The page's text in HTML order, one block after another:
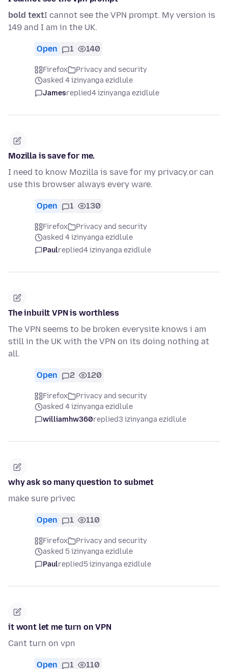
bold textI cannot see the VPN prompt. My version is
149 and I am in the UK.
Open 1 140
Firefox
Privacy and security
asked 4 izinyanga ezidlule
Jamesreplied4 izinyanga ezidlule
Mozilla is save for me.
I need to know Mozilla is save for my privacy.or can
use this browser always every ware.
Open 1 130
Firefox
Privacy and security
asked 4 izinyanga ezidlule
Paulreplied4 izinyanga ezidlule
The inbuilt VPN is worthless
The VPN seems to be broken everysite knows i am
still in the UK with the VPN on its doing nothing at
all.
Open 2 120
Firefox
Privacy and security
asked 4 izinyanga ezidlule
williamhw360replied3 izinyanga ezidlule
why ask so many question to submet
make sure privec
Open 1 110
Firefox
Privacy and security
asked 5 izinyanga ezidlule
Paulreplied5 izinyanga ezidlule
it wont let me turn on VPN
Cant turn on vpn
Open 1 110